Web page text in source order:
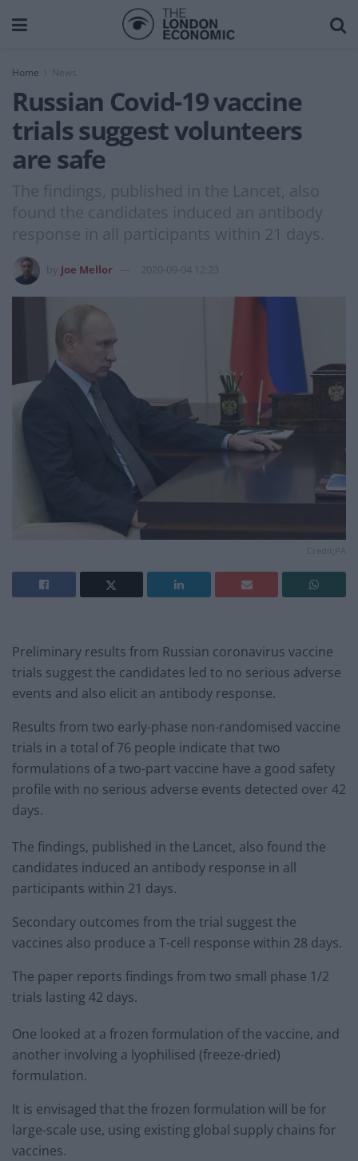
Home News
Russian Covid-19 vaccine
trials suggest volunteers
are safe
The findings, published in the Lancet, also
found the candidates induced an antibody
response in all participants within 21 days.
Joe Mellor 2020-09-04 12:23
Preliminary results from Russian coronavirus vaccine
trials suggest the candidates led to no serious adverse
events and also elicit an antibody response.
Results from two early-phase non-randomised vaccine
trials in a total of 76 people indicate that two
formulations of a two-part vaccine have a good safety
profile with no serious adverse events detected over 42
days.
The findings, published in the Lancet, also found the
candidates induced an antibody response in all
participants within 21 days.
Secondary outcomes from the trial suggest the
vaccines also produce a T-cell response within 28 days.
The paper reports findings from two small phase 1/2
trials lasting 42 days.
One looked at a frozen formulation of the vaccine, and
another involving a lyophilised (freeze-dried)
formulation.
It is envisaged that the frozen formulation will be for
large-scale use, using existing global supply chains for
vaccines.